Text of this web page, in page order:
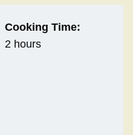
Cooking Time:
2 hours